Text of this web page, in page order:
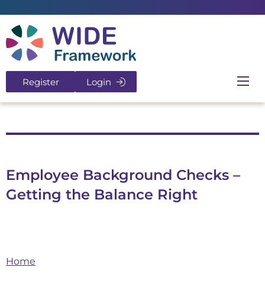
Register Login
Employee Background Checks –
Getting the Balance Right
Home